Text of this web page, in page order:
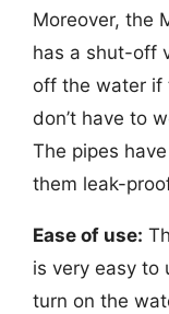
Moreover, the
has a shut-off
off the water if
don’t have to
The pipes
them leak-
Ease of use:
is very easy to
turn on the